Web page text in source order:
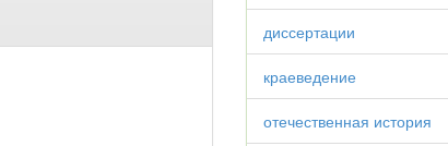
диссертации
краеведение
отечественная история